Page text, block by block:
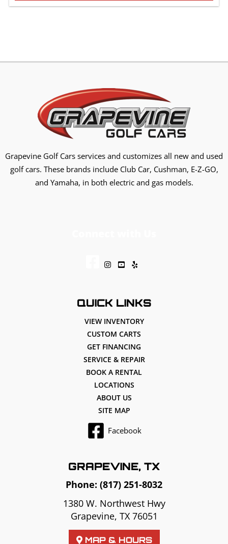
Grapevine Golf Cars services and customizes all new and used
golf cars. These brands include Club Car, Cushman, E-Z-GO,
and Yamaha, in both electric and gas models.
QUICK LINKS
VIEW INVENTORY
CUSTOM CARTS
GET FINANCING
SERVICE & REPAIR
BOOK A RENTAL
LOCATIONS
ABOUT US
SITE MAP
Facebook
GRAPEVINE, TX
Phone: (817) 251-8032
1380 W. Northwest Hwy
Grapevine, TX 76051
MAP & HOURS